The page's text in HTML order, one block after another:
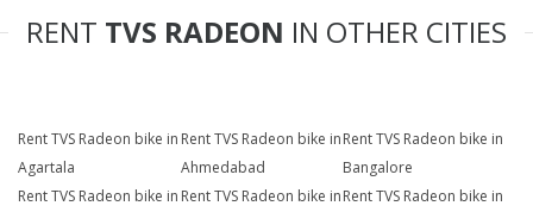
RENT TVS RADEON IN OTHER CITIES
Rent TVS Radeon bike in
Agartala
Rent TVS Radeon bike in
Ahmedabad
Rent TVS Radeon bike in
Bangalore
Rent TVS Radeon bike in Rent TVS Radeon bike inRent TVS Radeon bike in